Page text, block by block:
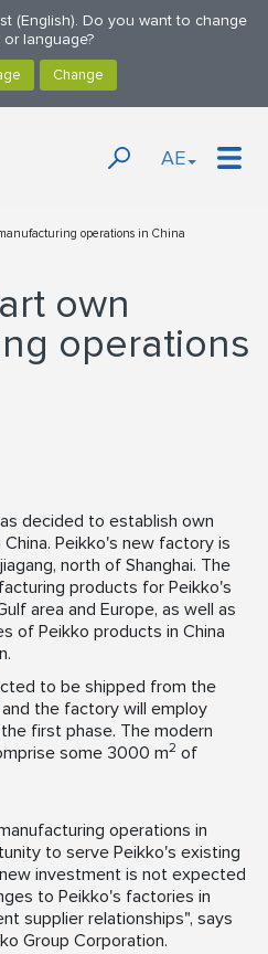
(English). Do you want to change
language?
AE
operations in China
own
operations
decided to establish own
Peikko's new factory is
north of Shanghai. The
products for Peikko's
area and Europe, as well as
of Peikko products in China
to be shipped from the
the factory will employ
first phase. The modern
some 3000 m2 of
operations in
to serve Peikko's existing
investment is not expected
to Peikko's factories in
supplier relationships", says
Group Corporation.